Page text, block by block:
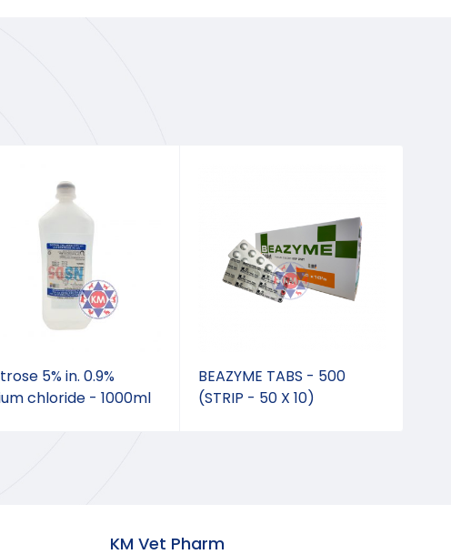
5% in. 0.9%
chloride - 1000ml
BEAZYME TABS - 500
(STRIP - 50 X 10)
KM Vet Pharm